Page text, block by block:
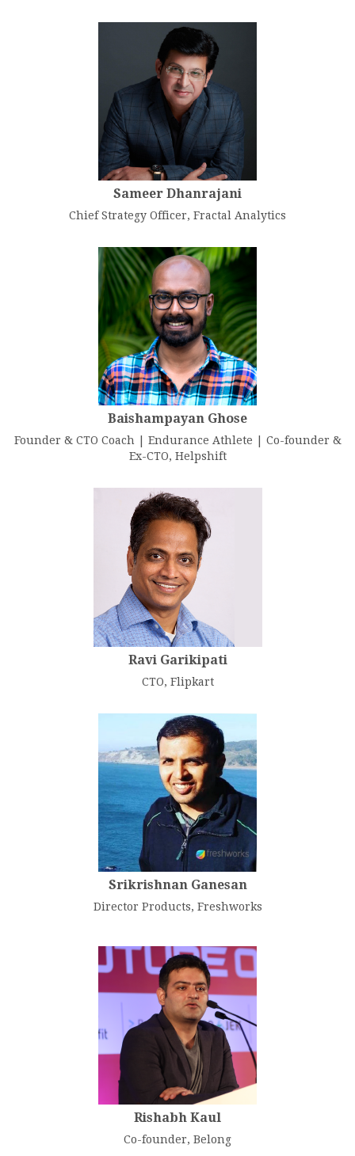
Sameer Dhanrajani
Chief Strategy Officer, Fractal Analytics
Baishampayan Ghose
Founder & CTO Coach | Endurance Athlete | Co-founder &
Ex-CTO, Helpshift
Ravi Garikipati
CTO, Flipkart
Srikrishnan Ganesan
Director Products, Freshworks
Rishabh Kaul
Co-founder, Belong